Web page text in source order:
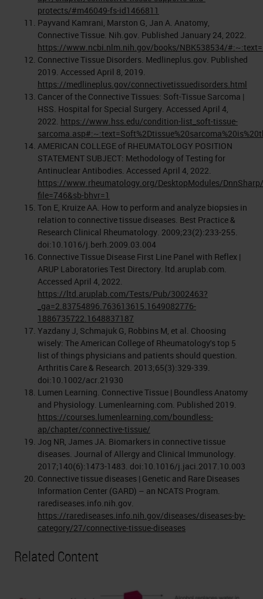
protects/#m46049-fs-id1466811
Payvand Kamrani, Marston G, Jan A. Anatomy,
Connective Tissue. Nih.gov. Published January 24, 2022.
https://www.ncbi.nlm.nih.gov/books/NBK538534/
Connective Tissue Disorders. Medlineplus.gov. Published
2019. Accessed April 8, 2019.
https://medlineplus.gov/connectivetissuedisorders.html
Cancer of the Connective Tissues: Soft-Tissue Sarcoma |
HSS. Hospital for Special Surgery. Accessed April 4,
2022. https://www.hss.edu/condition-list_soft-tissue-
AMERICAN COLLEGE of RHEUMATOLOGY POSITION
STATEMENT SUBJECT: Methodology of Testing for
Antinuclear Antibodies. Accessed April 4, 2022.
https://www.rheumatology.org/DesktopModules/
file=746&sb-bhvr=1
Ton E, Kruize AA. How to perform and analyze biopsies in
relation to connective tissue diseases. Best Practice &
Research Clinical Rheumatology. 2009;23(2):233-255.
doi:10.1016/j.berh.2009.03.004
Connective Tissue Disease First Line Panel with Reflex |
ARUP Laboratories Test Directory. ltd.aruplab.com.
Accessed April 4, 2022.
https://ltd.aruplab.com/Tests/Pub/3002463?
_ga=2.83754896.763613615.1649082776-
1886735722.1648837187
Yazdany J, Schmajuk G, Robbins M, et al. Choosing
wisely: The American College of Rheumatology's top 5
list of things physicians and patients should question.
Arthritis Care & Research. 2013;65(3):329-339.
doi:10.1002/acr.21930
Lumen Learning. Connective Tissue | Boundless Anatomy
and Physiology. Lumenlearning.com. Published 2019.
https://courses.lumenlearning.com/boundless-
ap/chapter/connective-tissue/
Jog NR, James JA. Biomarkers in connective tissue
diseases. Journal of Allergy and Clinical Immunology.
2017;140(6):1473-1483. doi:10.1016/j.jaci.2017.10.003
Connective tissue diseases | Genetic and Rare Diseases
Information Center (GARD) – an NCATS Program.
rarediseases.info.nih.gov.
https://rarediseases.info.nih.gov/diseases/diseases-by-
category/27/connective-tissue-diseases
Related Content